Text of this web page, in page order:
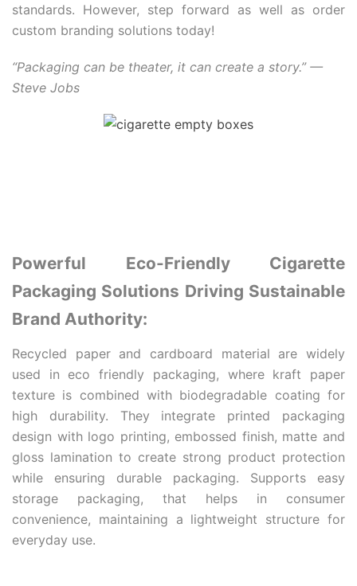
standards. However, step forward as well as order
custom branding solutions today!
“Packaging can be theater, it can create a story.” —
Steve Jobs
Powerful Eco-Friendly Cigarette
Packaging Solutions Driving Sustainable
Brand Authority:
Recycled paper and cardboard material are widely
used in eco friendly packaging, where kraft paper
texture is combined with biodegradable coating for
high durability. They integrate printed packaging
design with logo printing, embossed finish, matte and
gloss lamination to create strong product protection
while ensuring durable packaging. Supports easy
storage packaging, that helps in consumer
convenience, maintaining a lightweight structure for
everyday use.